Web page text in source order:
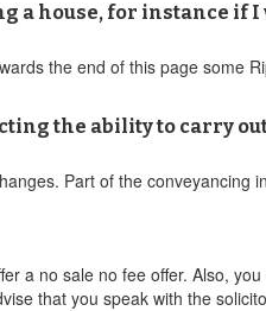
a house, for instance if I
the end of this page some
the ability to carry
Part of the conveyancing
a no sale no fee offer. Also,
that you speak with the